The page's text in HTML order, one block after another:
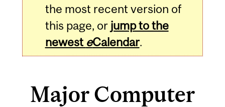
the most recent version of
this page, or jump to the
newest eCalendar.
Major Computer